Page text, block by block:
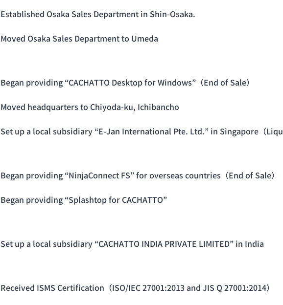
Established Osaka Sales Department in Shin-Osaka.
Moved Osaka Sales Department to Umeda
Began providing “CACHATTO Desktop for Windows”（End of Sale）
Moved headquarters to Chiyoda-ku, Ichibancho
Set up a local subsidiary “E-Jan International Pte. Ltd.” in Singapore（
Began providing “NinjaConnect FS” for overseas countries（End of Sale）
Began providing “Splashtop for CACHATTO”
Set up a local subsidiary “CACHATTO INDIA PRIVATE LIMITED” in India
Received ISMS Certification（ISO/IEC 27001:2013 and JIS Q 27001:2014）